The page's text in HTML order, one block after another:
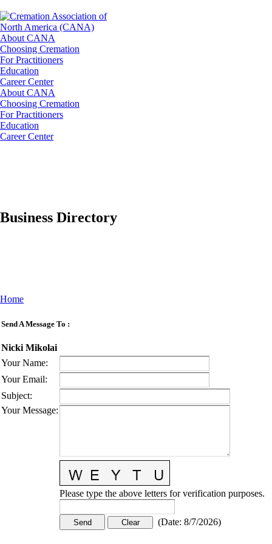
About CANA
Choosing Cremation
For Practitioners
Education
Career Center
About CANA
Choosing Cremation
For Practitioners
Education
Career Center
Business Directory
Home
Send A Message To :
Nicki Mikolai
Your Name:
Your Email:
Subject:
Your Message:
Please type the above letters for verification purposes.
(Date: 8/7/2026)